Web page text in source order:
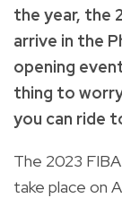
the year, the
arrive in the
opening
thing to
you can ride
The 2023
take place on